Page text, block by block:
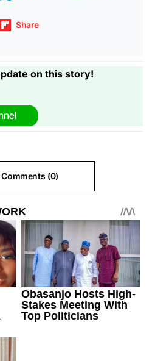
Share
on this story!
(0)